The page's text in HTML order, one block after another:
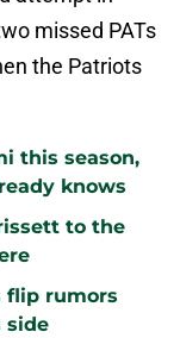
missed PATs
the Patriots
this season,
knows
to the
flip rumors
side